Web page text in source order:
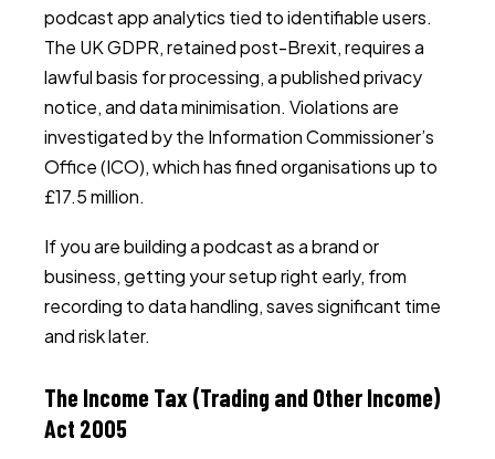
podcast app analytics tied to identifiable users.
The UK GDPR, retained post-Brexit, requires a
lawful basis for processing, a published privacy
notice, and data minimisation. Violations are
investigated by the Information Commissioner’s
Office (ICO), which has fined organisations up to
£17.5 million.
If you are building a podcast as a brand or
business, getting your setup right early, from
recording to data handling, saves significant time
and risk later.
The Income Tax (Trading and Other Income)
Act 2005